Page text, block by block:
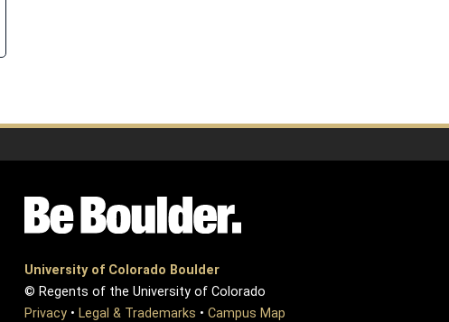
University of Colorado Boulder
© Regents of the University of Colorado
Privacy • Legal & Trademarks • Campus Map